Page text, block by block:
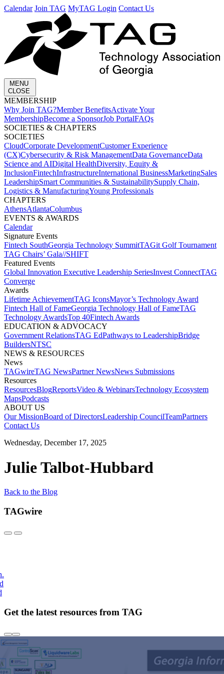
Calendar Join TAG MyTAG Login Contact Us
MENU
CLOSE
MEMBERSHIP​
Why Join TAG?Member BenefitsActivate Your
MembershipBecome a SponsorJob PortalFAQs
SOCIETIES & CHAPTERS​
SOCIETIES
CloudCorporate Development​Customer Experience
(CX)Cybersecurity & Risk ManagementData GovernanceData
Science and AIDigital HealthDiversity, Equity &
InclusionFintechInfrastructureInternational BusinessMarketingSales
LeadershipSmart Communities & SustainabilitySupply Chain,
Logistics & ManufacturingYoung Professionals
CHAPTERS
AthensAtlantaColumbus
EVENTS & AWARDS​
Calendar
Signature Events​
Fintech SouthGeorgia Technology SummitTAGit Golf Tournament​
TAG Chairs’ Gala​//SHIFT
Featured Events​
Global Innovation Executive Leadership SeriesInvest Connect​TAG
Converge
Awards
Lifetime Achievement​TAG Icons​Mayor’s Technology Award​
Fintech Hall of Fame​Georgia Technology Hall of Fame​TAG
Technology Awards​Top 40Fintech Awards
EDUCATION & ADVOCACY​
Government Relations​TAG Ed​Pathways to Leadership​Bridge
Builders​NTSC​
NEWS & RESOURCES​
News
TAGwireTAG News​Partner News​News Submissions​
Resources
ResourcesBlogReports​Video & WebinarsTechnology Ecosystem
Maps​Podcasts
ABOUT US​
Our MissionBoard of Directors​Leadership Council​Team​Partners​
Contact Us​
Wednesday, December 17, 2025
Julie Talbot-Hubbard
Back to the Blog
TAGwire
Get the latest resources from TAG